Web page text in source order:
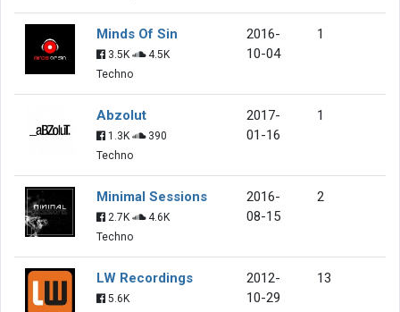
Minds Of Sin
3.5K
4.5K
Techno
2016-
10-04
1
Abzolut
1.3K
390
Techno
2017-
01-16
1
Minimal Sessions
2.7K
4.6K
Techno
2016-
08-15
2
LW Recordings
5.6K
2012-
10-29
13